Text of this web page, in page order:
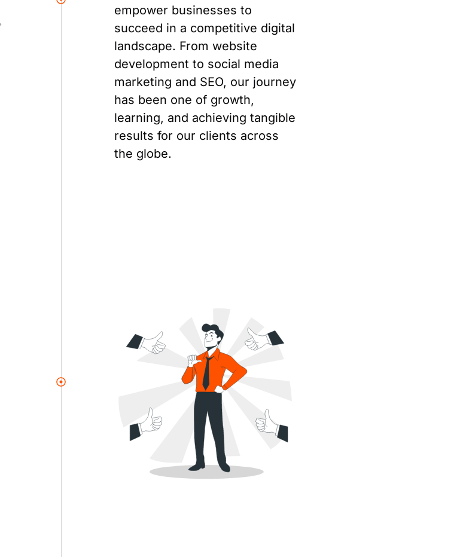
empower businesses to
succeed in a competitive digital
landscape. From website
development to social media
marketing and SEO, our journey
has been one of growth,
learning, and achieving tangible
results for our clients across
the globe.